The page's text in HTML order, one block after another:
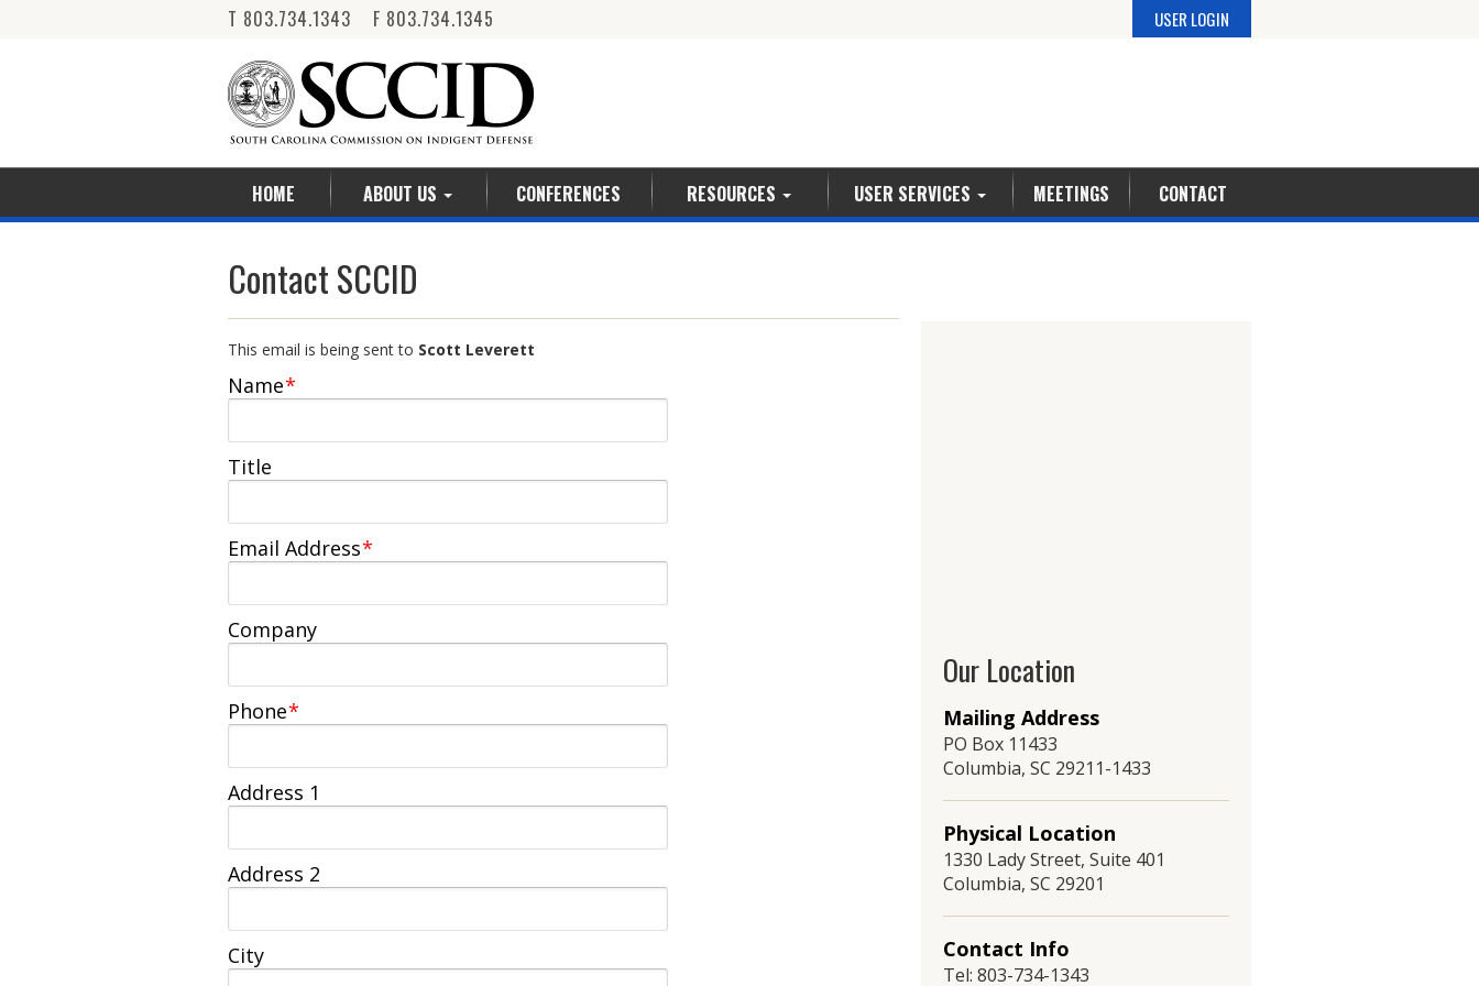
T 803.734.1343 F 803.734.1345 USER LOGIN
HOME ABOUT US CONFERENCES RESOURCES USER SERVICES MEETINGS CONTACT
Contact SCCID
This email is being sent to Scott Leverett
Name*
Title
Email Address*
Company
Phone*
Address 1
Address 2
City
Our Location
Mailing Address
PO Box 11433
Columbia, SC 29211-1433
Physical Location
1330 Lady Street, Suite 401
Columbia, SC 29201
Contact Info
Tel: 803-734-1343